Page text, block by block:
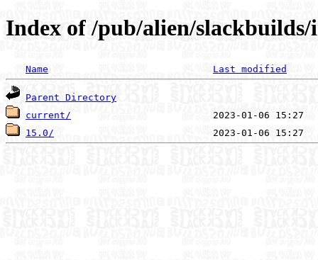
Index of /pub/alien/slackbuilds/
Name Last modified
Parent Directory
current/
15.0/